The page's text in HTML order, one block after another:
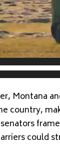
Montana
country,
could